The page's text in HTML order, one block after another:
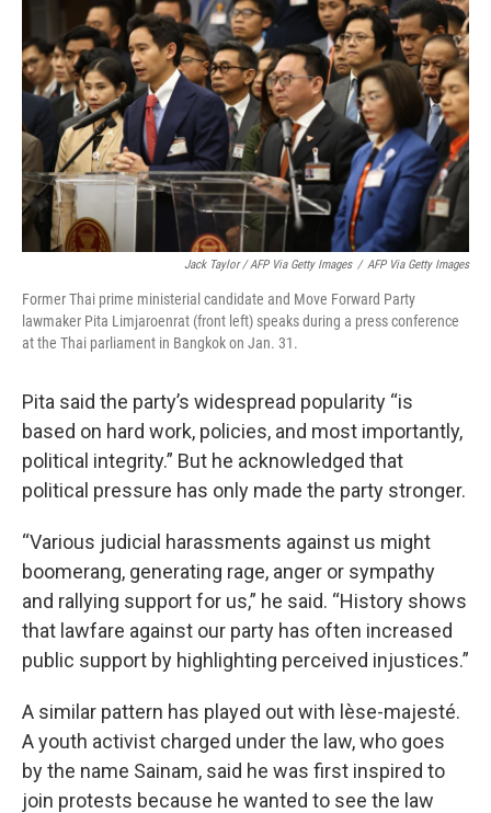
Jack Taylor / AFP Via Getty Images / AFP Via Getty Images
Former Thai prime ministerial candidate and Move Forward Party
lawmaker Pita Limjaroenrat (front left) speaks during a press conference
at the Thai parliament in Bangkok on Jan. 31.
Pita said the party’s widespread popularity “is
based on hard work, policies, and most importantly,
political integrity.” But he acknowledged that
political pressure has only made the party stronger.
“Various judicial harassments against us might
boomerang, generating rage, anger or sympathy
and rallying support for us,” he said. “History shows
that lawfare against our party has often increased
public support by highlighting perceived injustices.”
A similar pattern has played out with lèse-majesté.
A youth activist charged under the law, who goes
by the name Sainam, said he was first inspired to
join protests because he wanted to see the law